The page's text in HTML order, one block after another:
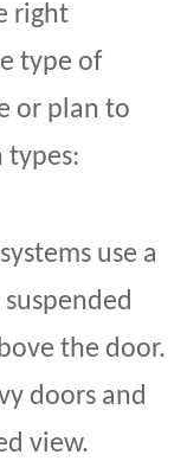
right
type of
or plan to
types:
use a
the door.
doors and
view.